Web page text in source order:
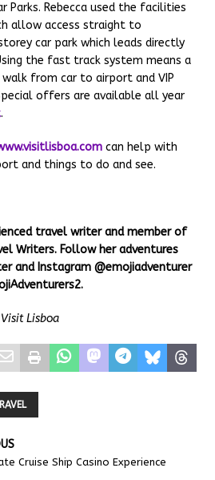
Parks. Rebecca used the facilities
allow access straight to
car park which leads directly
the fast track system means a
from car to airport and VIP
offers are available all year
.
can help with
and things to do and see.
travel writer and member of
Writers. Follow her adventures
and Instagram @emojiadventurer
Lisboa
Cruise Ship Casino Experience